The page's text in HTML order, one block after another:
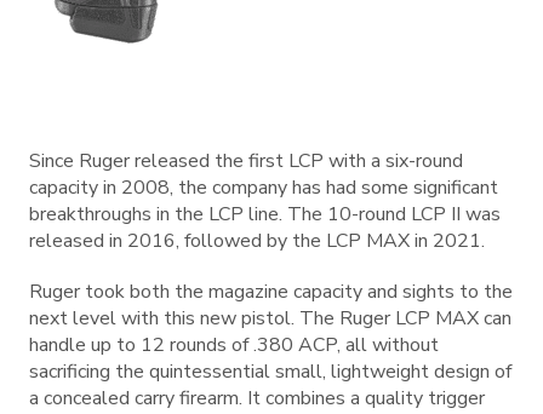
Since Ruger released the first LCP with a six-round
capacity in 2008, the company has had some significant
breakthroughs in the LCP line. The 10-round LCP II was
released in 2016, followed by the LCP MAX in 2021.
Ruger took both the magazine capacity and sights to the
next level with this new pistol. The Ruger LCP MAX can
handle up to 12 rounds of .380 ACP, all without
sacrificing the quintessential small, lightweight design of
a concealed carry firearm. It combines a quality trigger